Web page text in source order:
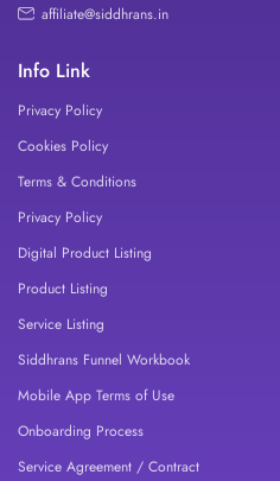
affiliate@siddhrans.in
Info Link
Privacy Policy
Cookies Policy
Terms & Conditions
Privacy Policy
Digital Product Listing
Product Listing
Service Listing
Siddhrans Funnel Workbook
Mobile App Terms of Use
Onboarding Process
Service Agreement / Contract